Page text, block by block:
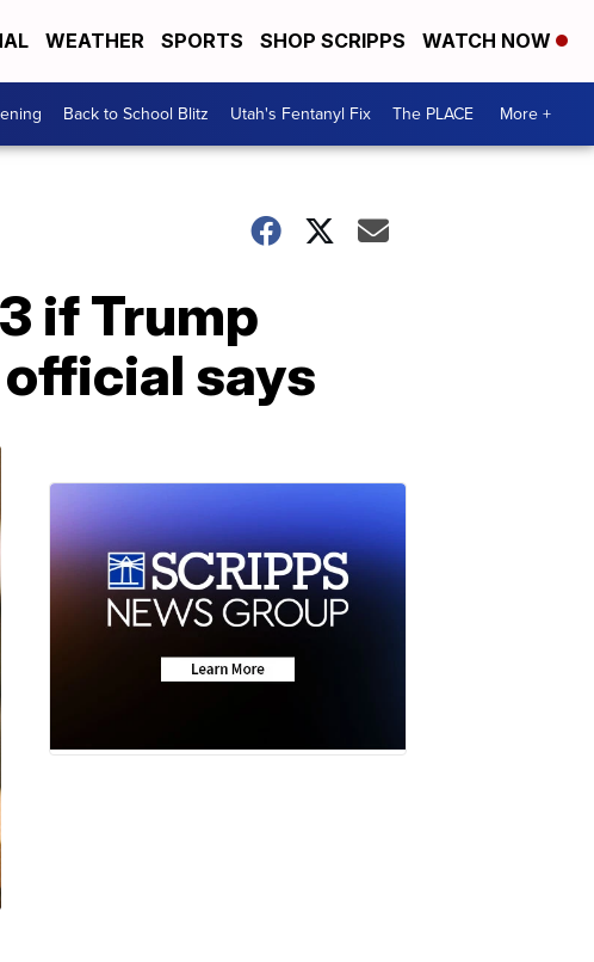
WEATHER SPORTS SHOP SCRIPPS WATCH NOW
Back to School Blitz Utah's Fentanyl Fix The PLACE More +
if Trump
says